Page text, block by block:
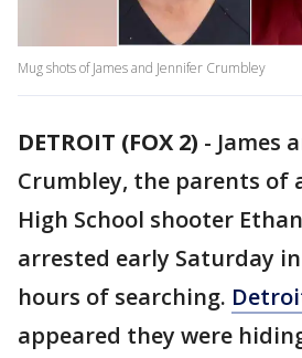
Mug shots of James and Jennifer Crumbley
DETROIT (FOX 2) - James
Crumbley, the parents of
High School shooter
arrested early Saturday
hours of searching.
appeared they were